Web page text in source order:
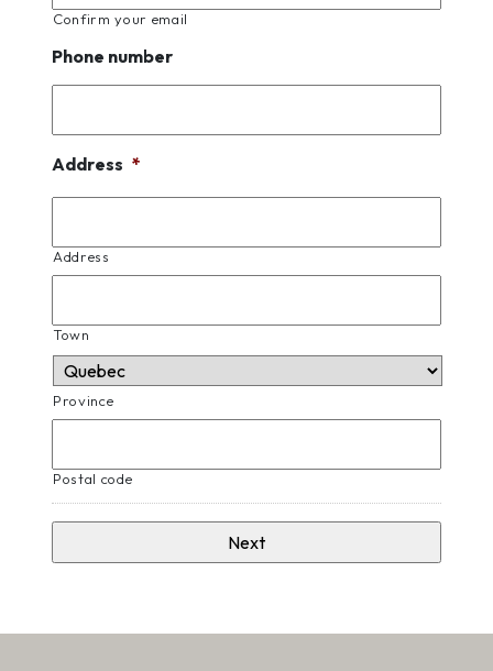
Confirm your email
Phone number
Address *
Address
Town
Province
Postal code